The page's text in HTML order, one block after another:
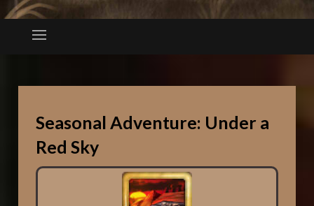
Seasonal Adventure: Under a
Red Sky